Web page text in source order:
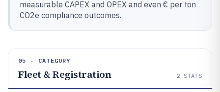
measurable CAPEX and OPEX and even € per ton
CO2e compliance outcomes.
05 · CATEGORY
Fleet & Registration 2 STATS